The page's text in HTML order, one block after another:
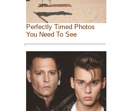
Perfectly Timed Photos
You Need To See